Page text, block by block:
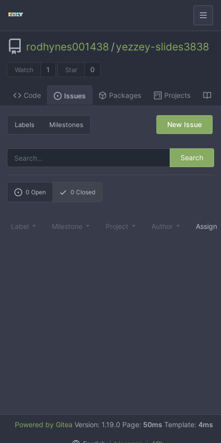
rodhynes001438 /yezzey-slides3838
Watch 1 Star 0
Code Issues Packages Projects
Labels Milestones
Search
New Issue
0 Open 0 Closed
Label Milestone Project Author
Powered by Gitea Version: 1.19.0 Page: 50ms Template: 4ms